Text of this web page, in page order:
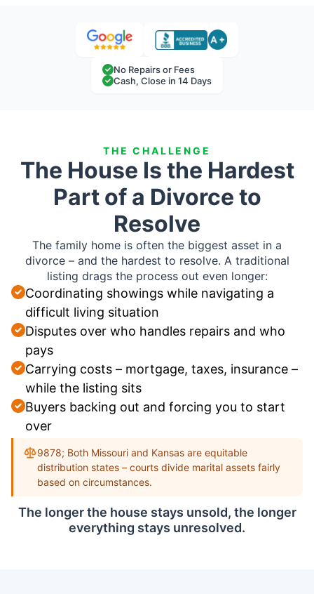
No Repairs or Fees
Cash, Close in 14 Days
THE CHALLENGE
The House Is the Hardest
Part of a Divorce to
Resolve
The family home is often the biggest asset in a
divorce – and the hardest to resolve. A traditional
listing drags the process out even longer:
Coordinating showings while navigating a
difficult living situation
Disputes over who handles repairs and who
pays
Carrying costs – mortgage, taxes, insurance –
while the listing sits
Buyers backing out and forcing you to start
over
9878; Both Missouri and Kansas are equitable
distribution states – courts divide marital assets fairly
based on circumstances.
The longer the house stays unsold, the longer
everything stays unresolved.